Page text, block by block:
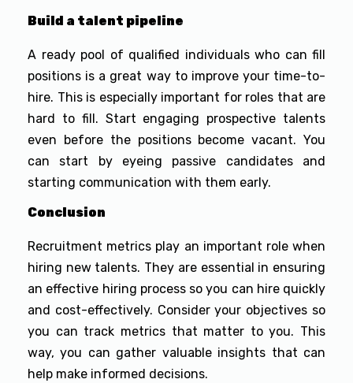
Build a talent pipeline
A ready pool of qualified individuals who can fill
positions is a great way to improve your time-to-
hire. This is especially important for roles that are
hard to fill. Start engaging prospective talents
even before the positions become vacant. You
can start by eyeing passive candidates and
starting communication with them early.
Conclusion
Recruitment metrics play an important role when
hiring new talents. They are essential in ensuring
an effective hiring process so you can hire quickly
and cost-effectively. Consider your objectives so
you can track metrics that matter to you. This
way, you can gather valuable insights that can
help make informed decisions.